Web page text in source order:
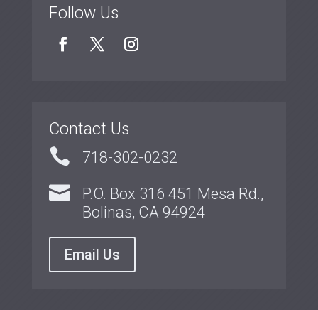
Follow Us
Contact Us
 718-302-0232

P.O. Box 316 451 Mesa Rd.,
Bolinas, CA 94924
Email Us